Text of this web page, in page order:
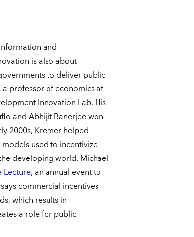
and
is also about
to deliver public
professor of economics at
Innovation Lab. His
and Abhijit Banerjee won
2000s, Kremer helped
used to incentivize
developing world. Michael
Lecture, an annual event to
commercial incentives
which results in
a role for public